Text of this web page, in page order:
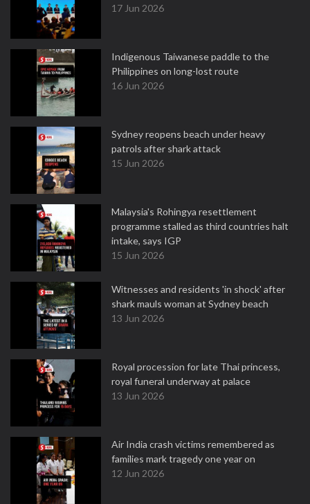
17 Jun 2026
Indigenous Taiwanese paddle to the
Philippines on long-lost route
16 Jun 2026
Sydney reopens beach under heavy
patrols after shark attack
15 Jun 2026
Malaysia's Rohingya resettlement
programme stalled as third countries halt
intake, says IGP
15 Jun 2026
Witnesses and residents 'in shock' after
shark mauls woman at Sydney beach
13 Jun 2026
Royal procession for late Thai princess,
royal funeral underway at palace
13 Jun 2026
Air India crash victims remembered as
families mark tragedy one year on
12 Jun 2026